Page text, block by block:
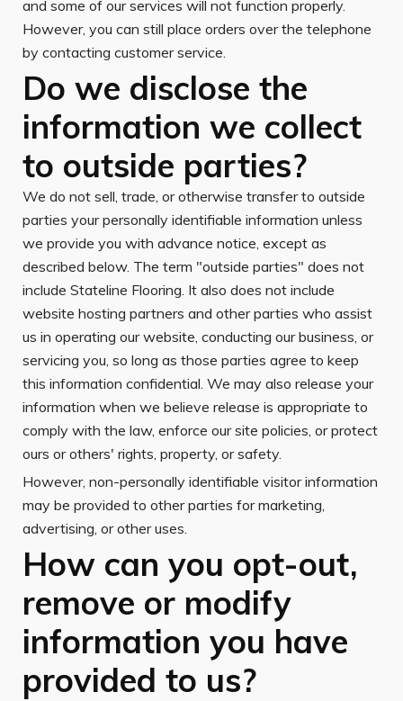
and some of our services will not function properly.
However, you can still place orders over the telephone
by contacting customer service.
Do we disclose the
information we collect
to outside parties?
We do not sell, trade, or otherwise transfer to outside
parties your personally identifiable information unless
we provide you with advance notice, except as
described below. The term "outside parties" does not
include Stateline Flooring. It also does not include
website hosting partners and other parties who assist
us in operating our website, conducting our business, or
servicing you, so long as those parties agree to keep
this information confidential. We may also release your
information when we believe release is appropriate to
comply with the law, enforce our site policies, or protect
ours or others' rights, property, or safety.
However, non-personally identifiable visitor information
may be provided to other parties for marketing,
advertising, or other uses.
How can you opt-out,
remove or modify
information you have
provided to us?